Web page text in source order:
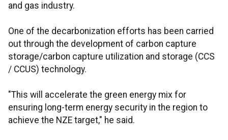
and gas industry.
One of the decarbonization efforts has been carried
out through the development of carbon capture
storage/carbon capture utilization and storage (CCS
/ CCUS) technology.
"This will accelerate the green energy mix for
ensuring long-term energy security in the region to
achieve the NZE target," he said.